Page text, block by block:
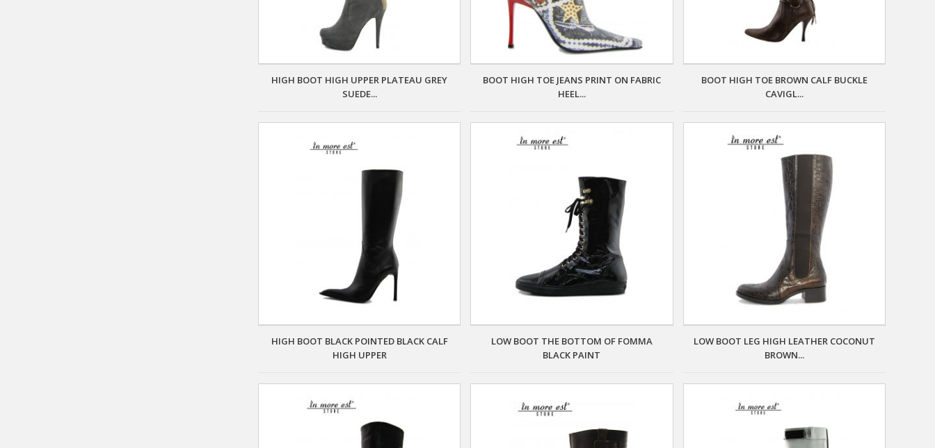
HIGH BOOT HIGH UPPER PLATEAU GREY
SUEDE...
BOOT HIGH TOE JEANS PRINT ON FABRIC
HEEL...
BOOT HIGH TOE BROWN CALF BUCKLE
CAVIGL...
HIGH BOOT BLACK POINTED BLACK CALF
HIGH UPPER
LOW BOOT THE BOTTOM OF FOMMA
BLACK PAINT
LOW BOOT LEG HIGH LEATHER COCONUT
BROWN...